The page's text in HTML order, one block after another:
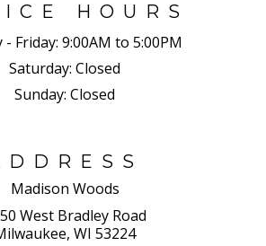
HOURS
Friday: 9:00AM to 5:00PM
Saturday: Closed
Sunday: Closed
Madison Woods
West Bradley Road
WI 53224